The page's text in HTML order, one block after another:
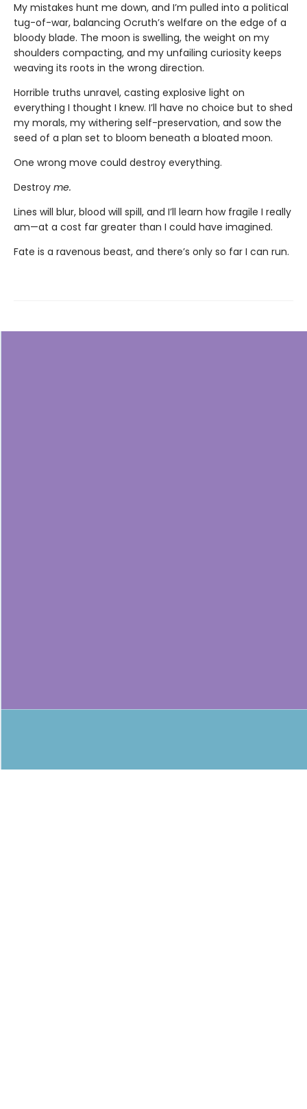
My mistakes hunt me down, and I’m pulled into a political
tug-of-war, balancing Ocruth’s welfare on the edge of a
bloody blade. The moon is swelling, the weight on my
shoulders compacting, and my unfailing curiosity keeps
weaving its roots in the wrong direction.
Horrible truths unravel, casting explosive light on
everything I thought I knew. I’ll have no choice but to shed
my morals, my withering self-preservation, and sow the
seed of a plan set to bloom beneath a bloated moon.
One wrong move could destroy everything.
Destroy me.
Lines will blur, blood will spill, and I’ll learn how fragile I really
am—at a cost far greater than I could have imagined.
Fate is a ravenous beast, and there’s only so far I can run.